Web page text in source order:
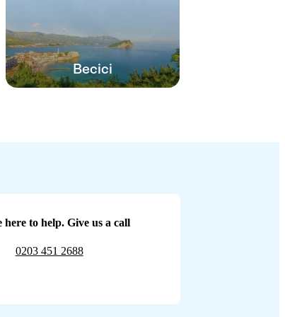
Becici
here to help. Give us a call
0203 451 2688